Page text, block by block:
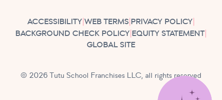
ACCESSIBILITY| WEB TERMS| PRIVACY POLICY|
BACKGROUND CHECK POLICY| EQUITY STATEMENT|
GLOBAL SITE
© 2026 Tutu School Franchises LLC, all rights reserved